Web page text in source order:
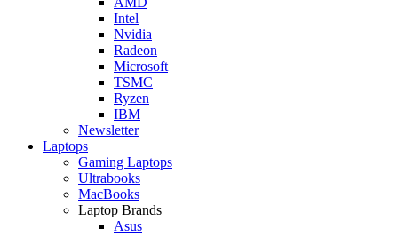
Intel
Nvidia
Radeon
Microsoft
TSMC
Ryzen
IBM
Newsletter
Laptops
Gaming Laptops
Ultrabooks
MacBooks
Laptop Brands
Asus